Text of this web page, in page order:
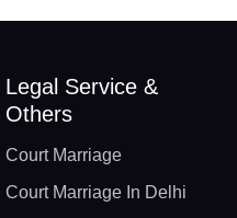
Legal Service &
Others
Court Marriage
Court Marriage In Delhi